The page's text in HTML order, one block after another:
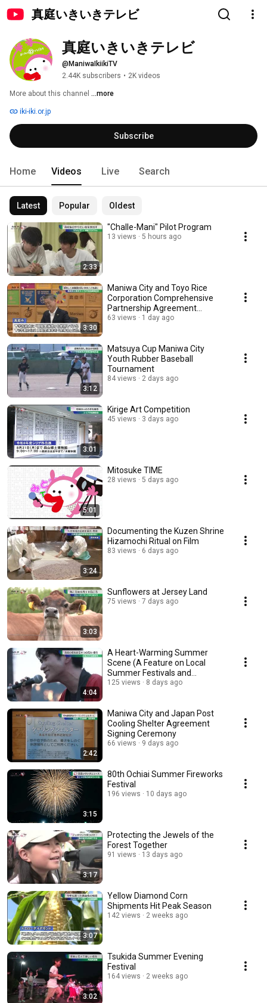
真庭いきいきテレビ
真庭いきいきテレビ
@ManiwaIkiikiTV
2.44K subscribers • 2K videos
More about this channel ...more
iki-iki.or.jp
Subscribe
Home Videos Live Search
Latest Popular Oldest
2:33
"Challe-Mani" Pilot Program
13 views 5 hours ago
3:30
Maniwa City and Toyo Rice
Corporation Comprehensive
Partnership Agreement
Ceremony
63 views 1 day ago
3:12
Matsuya Cup Maniwa City
Youth Rubber Baseball
Tournament
84 views 2 days ago
3:01
Kirige Art Competition
45 views 3 days ago
5:01
Mitosuke TIME
28 views 5 days ago
3:24
Documenting the Kuzen Shrine
Hizamochi Ritual on Film
83 views 6 days ago
3:03
Sunflowers at Jersey Land
75 views 7 days ago
4:04
A Heart-Warming Summer
Scene (A Feature on Local
Summer Festivals and
Fireworks)
125 views 8 days ago
2:42
Maniwa City and Japan Post
Cooling Shelter Agreement
Signing Ceremony
66 views 9 days ago
3:15
80th Ochiai Summer Fireworks
Festival
196 views 10 days ago
3:17
Protecting the Jewels of the
Forest Together
91 views 13 days ago
3:07
Yellow Diamond Corn
Shipments Hit Peak Season
142 views 2 weeks ago
3:02
Tsukida Summer Evening
Festival
164 views 2 weeks ago